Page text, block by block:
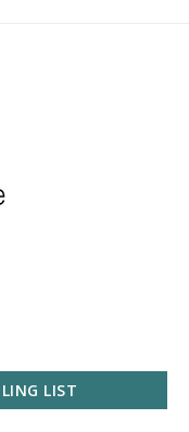
LIST